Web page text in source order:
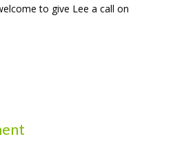
to give Lee a call on